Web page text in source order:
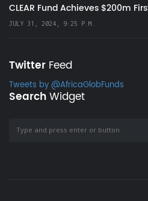
CLEAR Fund Achieves $200m
JULY 31, 2024, 9:25 P.M.
Twitter Feed
Tweets by @AfricaGlobFunds
SearchWidget